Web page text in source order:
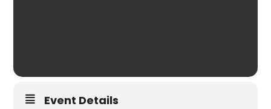
Event Details